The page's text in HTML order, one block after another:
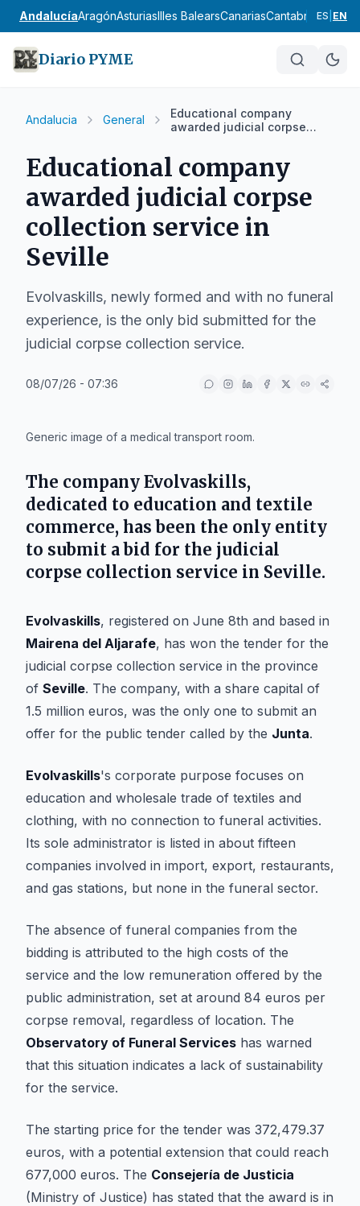
AndalucíaAragónAsturiasIlles BalearsCanariasCantabria Castilla
ES EN
Diario PYME
Andalucia General
Educational company
awarded judicial corpse
Educational company
awarded judicial corpse
collection service in
Seville
Evolvaskills, newly formed and with no funeral
experience, is the only bid submitted for the
judicial corpse collection service.
08/07/26 - 07:36
Generic image of a medical transport room.
The company Evolvaskills,
dedicated to education and textile
commerce, has been the only entity
to submit a bid for the judicial
corpse collection service in Seville.
Evolvaskills, registered on June 8th and based in
Mairena del Aljarafe, has won the tender for the
judicial corpse collection service in the province
of Seville. The company, with a share capital of
1.5 million euros, was the only one to submit an
offer for the public tender called by the Junta.
Evolvaskills's corporate purpose focuses on
education and wholesale trade of textiles and
clothing, with no connection to funeral activities.
Its sole administrator is listed in about fifteen
companies involved in import, export, restaurants,
and gas stations, but none in the funeral sector.
The absence of funeral companies from the
bidding is attributed to the high costs of the
service and the low remuneration offered by the
public administration, set at around 84 euros per
corpse removal, regardless of location. The
Observatory of Funeral Services has warned
that this situation indicates a lack of sustainability
for the service.
The starting price for the tender was 372,479.37
euros, with a potential extension that could reach
677,000 euros. The Consejería de Justicia
(Ministry of Justice) has stated that the award is in